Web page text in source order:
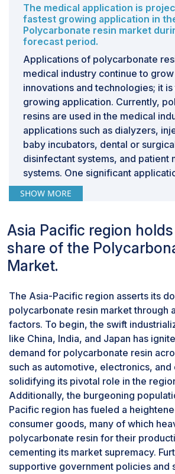
CHALLENGE: Intense competition
materials
Competition from alternative
formidable challenge to the market
polycarbonate resin across diverse
Polycarbonate resin contends with a
of materials, including other
polyethylene terephthalate (PET),
and polypropylene (PP), as well as
such as glass and metal. These
properties akin to polycarbonate
lightweight construction, durability,
processing. PET, renowned for its
recyclability, is extensively utilized in
effectiveness. Moreover,
consciousness has spurred interest
materials, with PET's recyclability
challenges to polycarbonate resin's
Additionally, the cost
combined with technological
produce innovative materials with
further intensifies the competitive
instance, advancements in glass
to the development of thin and
variants, directly competing with
in applications like automotive
The medical application is
fastest growing application in
Polycarbonate resin market
forecast period.
Applications of polycarbonate
medical industry continue to
innovations and technologies; it
growing application. Currently,
resins are used in the medical
applications such as dialyzers,
baby incubators, dental or
disinfectant systems, and patient
systems. One significant
polycarbonate in the medical field
manufacture of medical device
does not elicit adverse reactions
with biological tissues or fluids,
for implants, surgical instruments,
diagnostic equipment. Its
and medical imaging, enhancing
efficiency.
SHOW MORE
Asia Pacific region
share of the
Market.
The Asia-Pacific region asserts its
polycarbonate resin market through
factors. To begin, the swift
like China, India, and Japan has
demand for polycarbonate resin
such as automotive, electronics, and
solidifying its pivotal role in the
Additionally, the burgeoning
Pacific region has fueled a
consumer goods, many of which
polycarbonate resin for their
cementing its market supremacy.
supportive government policies and